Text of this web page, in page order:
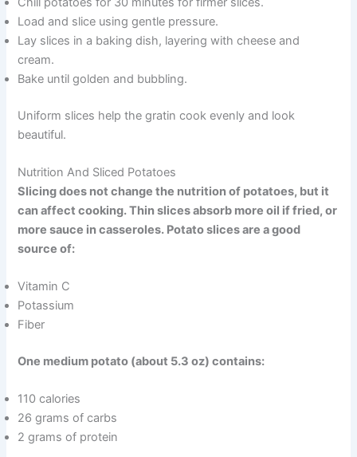
Load and slice using gentle pressure.
Lay slices in a baking dish, layering with cheese and
cream.
Bake until golden and bubbling.
Uniform slices help the gratin cook evenly and look
beautiful.
Nutrition And Sliced Potatoes
Slicing does not change the nutrition of potatoes, but it
can affect cooking. Thin slices absorb more oil if fried, or
more sauce in casseroles. Potato slices are a good
source of:
Vitamin C
Potassium
Fiber
One medium potato (about 5.3 oz) contains:
110 calories
26 grams of carbs
2 grams of protein